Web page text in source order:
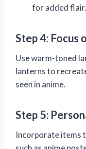
for added flair.
Step 4: Focus
Use warm-toned
lanterns to
seen in anime.
Step 5:
Incorporate items